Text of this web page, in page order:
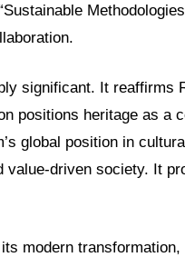
significant. It reaffirms
positions heritage as a
global position in
value-driven society. It
modern